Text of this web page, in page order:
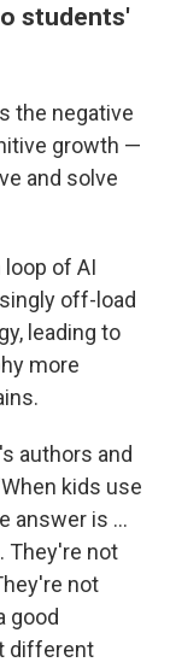
students'
the negative
growth —
and solve
of AI
off-load
leading to
more
authors and
kids use
answer is …
They're not
not
good
different